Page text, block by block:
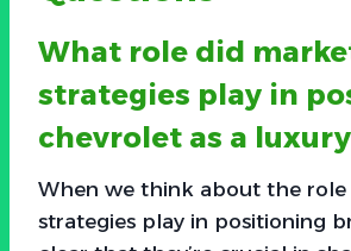
What role did
strategies play in
chevrolet as a
When we think about the
strategies play in positioning